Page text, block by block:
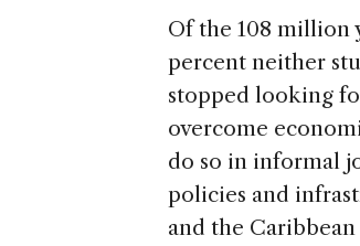
Of the 108 million
percent neither
stopped looking
overcome
do so in informal
policies and
and the